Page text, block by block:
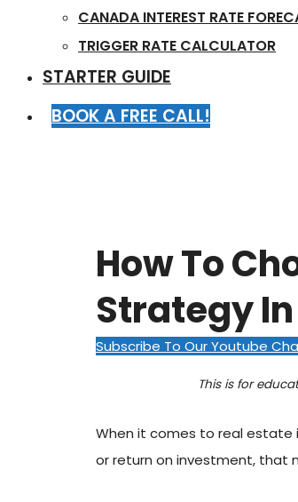
CANADA INTEREST RATE
TRIGGER RATE CALCULATOR
STARTER GUIDE
BOOK A FREE CALL!
How To
Strategy
Subscribe To Our Youtube
This is for
When it comes to real estate
or return on investment, that